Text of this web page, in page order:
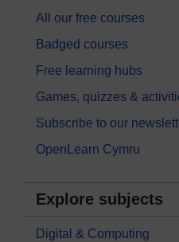
All our free courses
Badged courses
Free learning hubs
Games, quizzes &
Subscribe to our
OpenLearn Cymru
Explore subjects
Digital & Computing